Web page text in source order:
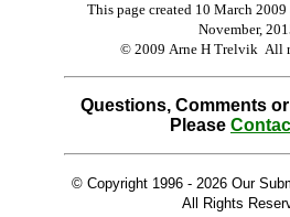
This page created 10 March
November,
© 2009 Arne H Trelvik All
Questions, Comments
Please
© Copyright 1996 - 2026 Our
All Rights